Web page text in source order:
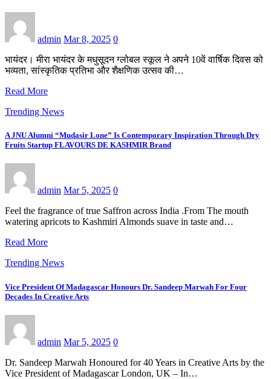
admin Mar 8, 2025 0
भायंदर। मीरा भायंदर के मधुसूदन ग्लोबल स्कूल ने अपने 10वें वार्षिक दिवस को
भव्यता, सांस्कृतिक प्रतिभा और शैक्षणिक उत्सव की…
Read More
Trending News
A JNU Alumni “Mudasir Lone” Is Contemporary Inspiration Through Dry
Fruits Startup FLAVOURS DE KASHMIR Brand
admin Mar 5, 2025 0
Feel the fragrance of true Saffron across India .From The mouth
watering apricots to Kashmiri Almonds suave in taste and…
Read More
Trending News
Vice President Of Madagascar Honours Dr. Sandeep Marwah For Four
Decades In Creative Arts
admin Mar 5, 2025 0
Dr. Sandeep Marwah Honoured for 40 Years in Creative Arts by the
Vice President of Madagascar London, UK – In…